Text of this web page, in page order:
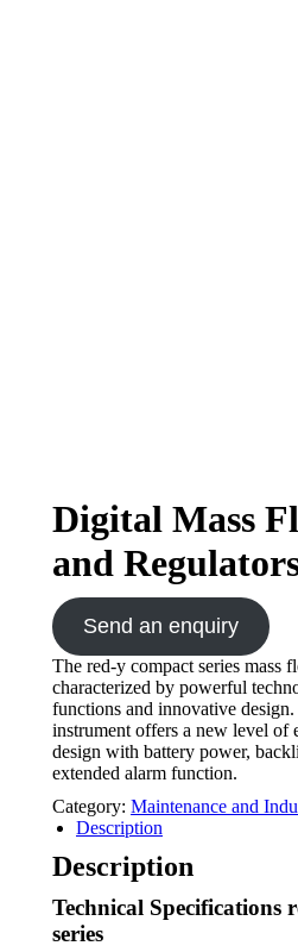
Digital Mass
and
Send an enquiry
The red-y compact series mass
characterized by powerful
functions and innovative
instrument offers a new level of
design with battery power,
extended alarm function.
Category: Maintenance and
Description
Description
Technical Specifications
series